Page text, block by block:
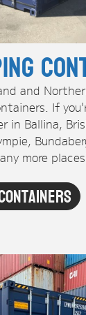
and
If
in Ballina,
more